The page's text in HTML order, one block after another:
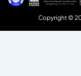
Copyright ©